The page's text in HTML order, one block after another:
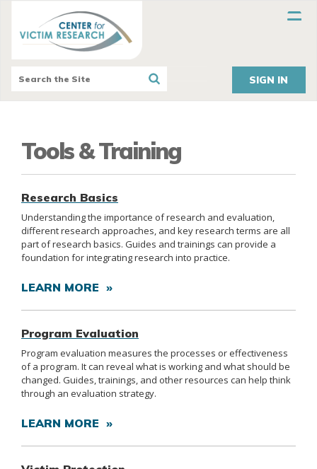
SIGN IN
Tools & Training
Research Basics
Understanding the importance of research and evaluation,
different research approaches, and key research terms are all
part of research basics. Guides and trainings can provide a
foundation for integrating research into practice.
LEARN MORE »
Program Evaluation
Program evaluation measures the processes or effectiveness
of a program. It can reveal what is working and what should be
changed. Guides, trainings, and other resources can help think
through an evaluation strategy.
LEARN MORE »